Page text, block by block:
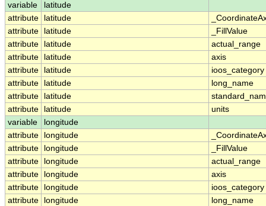
variable
latitude
attribute
latitude
attribute
latitude
_FillValue
attribute
latitude
actual_range
attribute
latitude
axis
attribute
latitude
ioos_category
attribute
latitude
long_name
attribute
latitude
attribute
latitude
units
variable
longitude
attribute
longitude
attribute
longitude
_FillValue
attribute
longitude
actual_range
attribute
longitude
axis
attribute
longitude
ioos_category
attribute
longitude
long_name